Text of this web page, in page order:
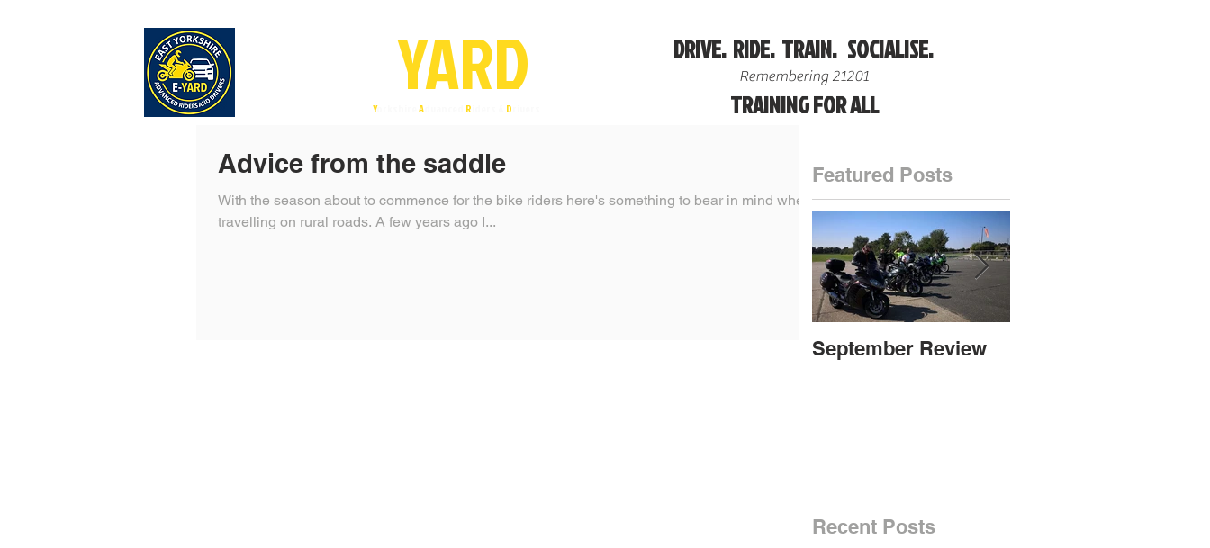
Yorkshire Advanced R D
YARD DRIVE. RIDE. TRAIN. SOCIALISE.
Remembering 21201
TRAINING FOR ALL
Advice from the saddle
With the season about to commence for the bike riders here's something to bear in mind when
travelling on rural roads. A few years ago I...
Featured Posts
September Review
Recent Posts